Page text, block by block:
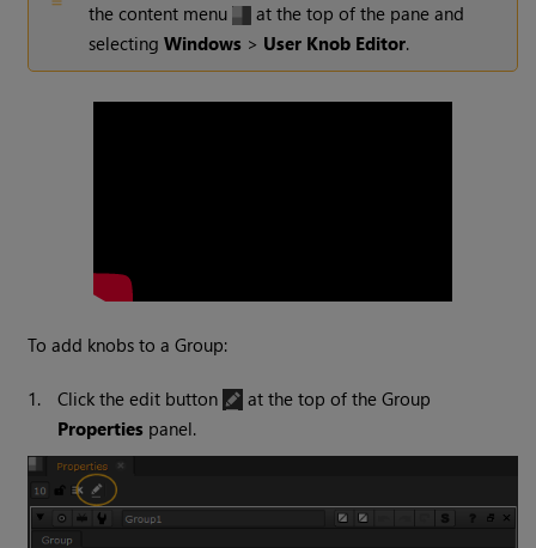
the content menu
at the top of the pane and
selectingWindows > User Knob Editor.
To add knobs to a Group:
1. Click the edit button
at the top of the Group
Properties panel.